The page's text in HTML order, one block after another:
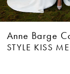
Anne Barge